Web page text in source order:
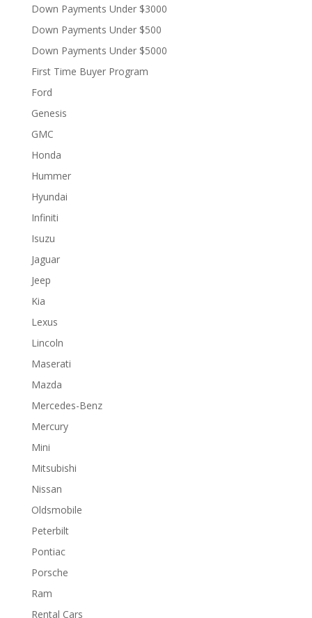
Down Payments Under $3000
Down Payments Under $500
Down Payments Under $5000
First Time Buyer Program
Ford
Genesis
GMC
Honda
Hummer
Hyundai
Infiniti
Isuzu
Jaguar
Jeep
Kia
Lexus
Lincoln
Maserati
Mazda
Mercedes-Benz
Mercury
Mini
Mitsubishi
Nissan
Oldsmobile
Peterbilt
Pontiac
Porsche
Ram
Rental Cars